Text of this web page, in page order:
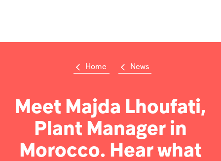
Hikma
world
Popular searches
Investors
Home News
Meet Majda Lhoufati,
Plant Manager in
Morocco. Hear what